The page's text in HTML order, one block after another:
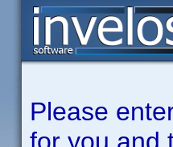
Please